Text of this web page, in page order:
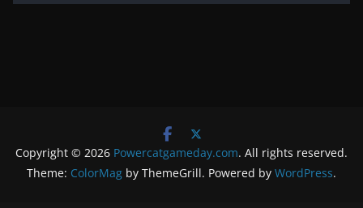
Copyright © 2026 Powercatgameday.com. All rights reserved.
Theme: ColorMag by ThemeGrill. Powered by WordPress.